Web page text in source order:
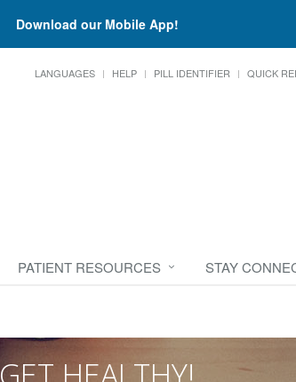
Download our Mobile App!
LANGUAGES HELP PILL IDENTIFIER QUICK
PATIENT RESOURCES STAY